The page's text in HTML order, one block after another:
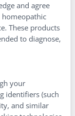
and agree
These products
to diagnose,
your
identifiers (such
and similar